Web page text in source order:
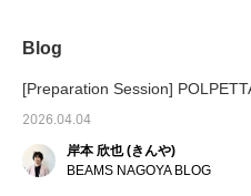
included) Suede Semi-brogue
included) We are also accepting
and back-orders, so please feel
contact us. We look forward to
inquiries!
Blog
[Preparation Session]
2026.04.04
岸本 欣也 (きんや)
BEAMS NAGOYA BLOG